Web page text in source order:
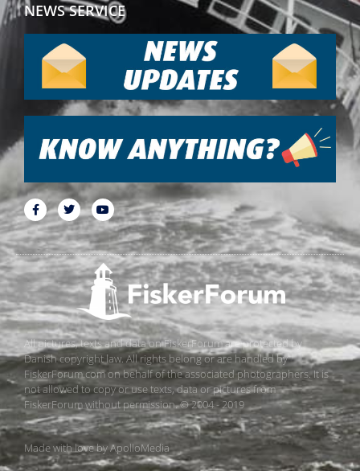
NEWS SERVICE
All pictures, texts and data on FiskerForum are protected by
Danish copyright law. All rights belong or are handled by
FiskerForum.com on behalf of the associated photographers. It is
not allowed to copy or use texts, data or pictures from
FiskerForum without permission. © 2004 - 2019
Made with love byApolloMedia